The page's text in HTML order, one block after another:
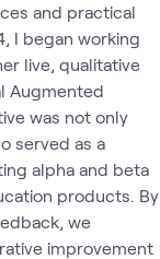
and practical
I began working
live, qualitative
Augmented
was not only
served as a
alpha and beta
products. By
we
improvement